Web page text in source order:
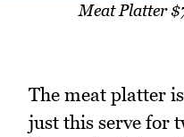
Meat Platter
The meat platter
just this serve for